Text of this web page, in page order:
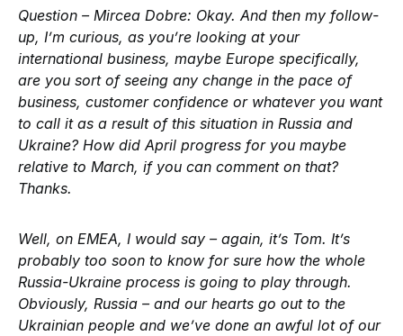
Question – Mircea Dobre: Okay. And then my follow-
up, I’m curious, as you’re looking at your
international business, maybe Europe specifically,
are you sort of seeing any change in the pace of
business, customer confidence or whatever you want
to call it as a result of this situation in Russia and
Ukraine? How did April progress for you maybe
relative to March, if you can comment on that?
Thanks.
Well, on EMEA, I would say – again, it’s Tom. It’s
probably too soon to know for sure how the whole
Russia-Ukraine process is going to play through.
Obviously, Russia – and our hearts go out to the
Ukrainian people and we’ve done an awful lot of our